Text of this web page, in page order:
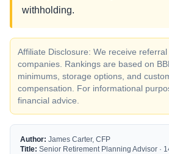
withholding.
Affiliate Disclosure: We receive
companies. Rankings are based on
minimums, storage options, and
compensation. For informational
financial advice.
Author: James Carter, CFP
Title: Senior Retirement Planning Advisor ·